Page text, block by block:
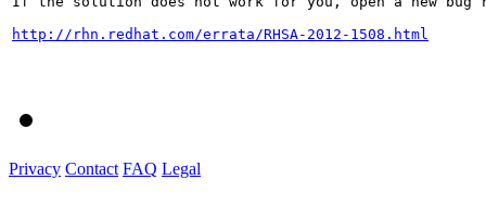
http://rhn.redhat.com/errata/RHSA-2012-1508.html
Privacy Contact FAQ Legal